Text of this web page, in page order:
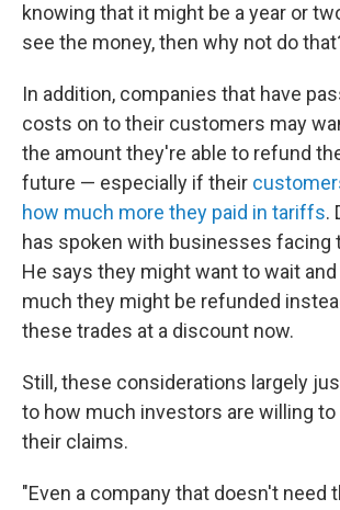
knowing that it might be a year or
see the money, then why not do
In addition, companies that have
costs on to their customers may
the amount they're able to refund
future — especially if their
how much more they paid in tariffs.
has spoken with businesses facing
He says they might want to wait
much they might be refunded
these trades at a discount now.
Still, these considerations largely
to how much investors are willing
their claims.
"Even a company that doesn't need